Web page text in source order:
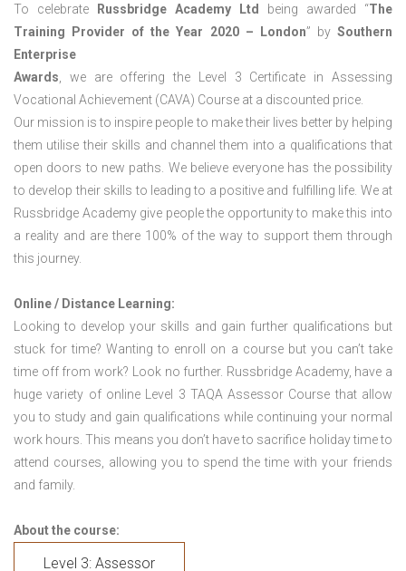
To celebrate
Russbridge Academy Ltd being awarded “The
Training Provider of the Year 2020 – London” bySouthern
Enterprise
Awards, we are offering the Level 3 Certificate in Assessing
Vocational Achievement (CAVA) Course at a discounted price.
Our mission is to inspire people to make their lives better by helping
them utilise their skills and channel them into a qualifications that
open doors to new paths. We believe everyone has the possibility
to develop their skills to leading to a positive and fulfilling life. We at
Russbridge Academy give people the opportunity to make this into
a reality and are there 100% of the way to support them through
this journey.
Online / Distance Learning:
Looking to develop your skills and gain further qualifications but
stuck for time? Wanting to enroll on a course but you can’t take
time off from work? Look no further. Russbridge Academy, have a
huge variety of online Level 3 TAQA Assessor Course that allow
you to study and gain qualifications while continuing your normal
work hours. This means you don’t have to sacrifice holiday time to
attend courses, allowing you to spend the time with your friends
and family.
About the course:
Level 3: Assessor